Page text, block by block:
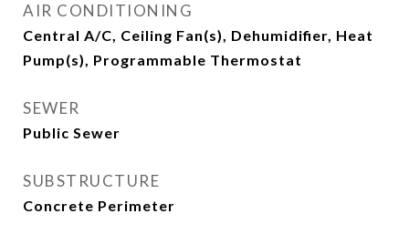
AIR CONDITIONING
Central A/C, Ceiling Fan(s), Dehumidifier, Heat
Pump(s), Programmable Thermostat
SEWER
Public Sewer
SUBSTRUCTURE
Concrete Perimeter